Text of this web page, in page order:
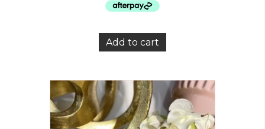
Add to cart